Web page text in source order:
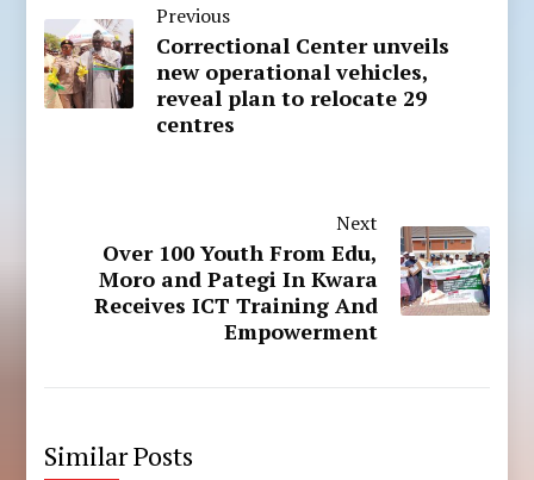
Previous
Correctional Center unveils
new operational vehicles,
reveal plan to relocate 29
centres
Next
Over 100 Youth From Edu,
Moro and Pategi In Kwara
Receives ICT Training And
Empowerment
Similar Posts